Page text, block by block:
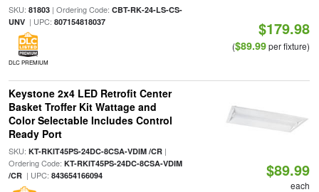
SKU: 81803| Ordering Code: CBT-RK-24-LS-CS-
UNV| UPC: 807154818037
DLC PREMIUM
$179.98
($89.99per fixture)
Keystone 2x4 LED Retrofit Center
Basket Troffer Kit Wattage and
Color Selectable Includes Control
Ready Port
SKU: KT-RKIT45PS-24DC-8CSA-VDIM /CR|
Ordering Code: KT-RKIT45PS-24DC-8CSA-VDIM
/CR| UPC: 843654166094 $89.99
each